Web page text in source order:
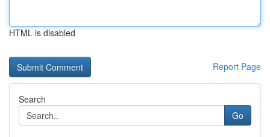
HTML is disabled
Report Page
Search
Go